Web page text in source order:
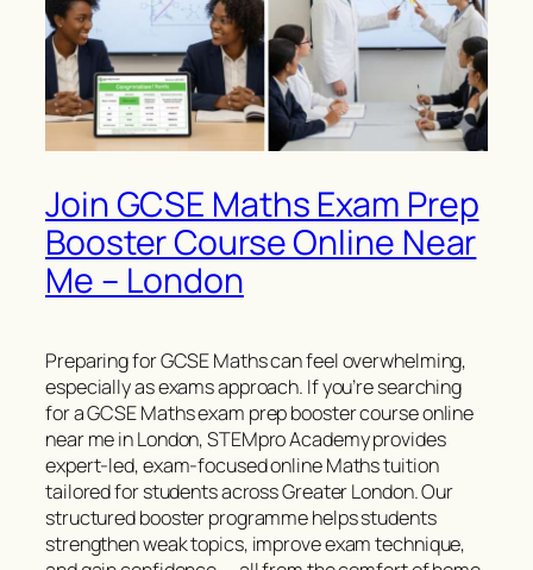
Join GCSE Maths Exam Prep
Booster Course Online Near
Me – London
Preparing for GCSE Maths can feel overwhelming,
especially as exams approach. If you’re searching
for a GCSE Maths exam prep booster course online
near me in London, STEMpro Academy provides
expert-led, exam-focused online Maths tuition
tailored for students across Greater London. Our
structured booster programme helps students
strengthen weak topics, improve exam technique,